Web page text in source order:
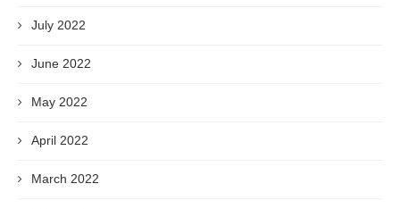
July 2022
June 2022
May 2022
April 2022
March 2022